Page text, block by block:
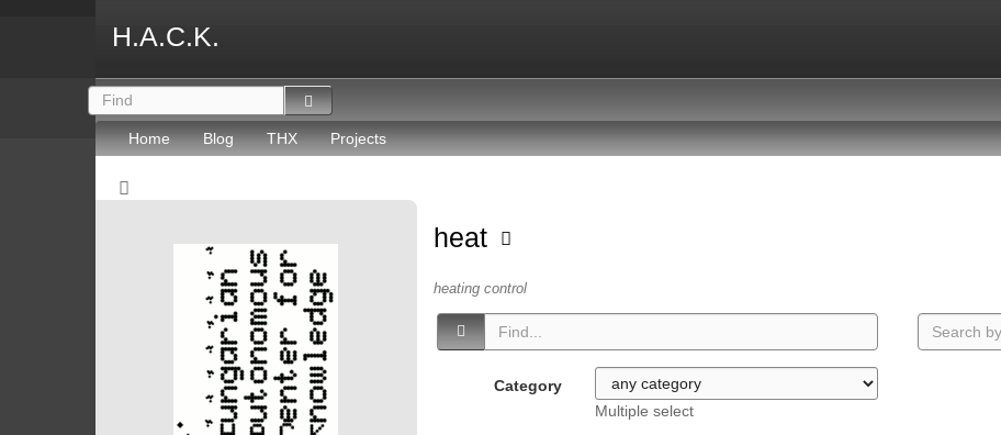
H.A.C.K.
Home Blog THX Projects
heat
heating control
Category
Multiple select